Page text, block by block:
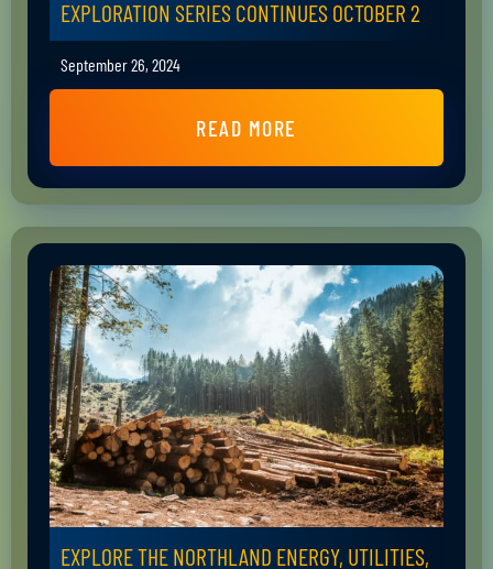
EXPLORATION SERIES CONTINUES OCTOBER 2
September 26, 2024
READ MORE
EXPLORE THE NORTHLAND ENERGY, UTILITIES,